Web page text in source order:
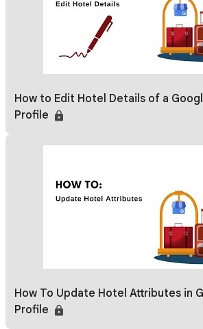
How to Edit Hotel Details of a
Profile
How To Update Hotel Attributes in
Profile